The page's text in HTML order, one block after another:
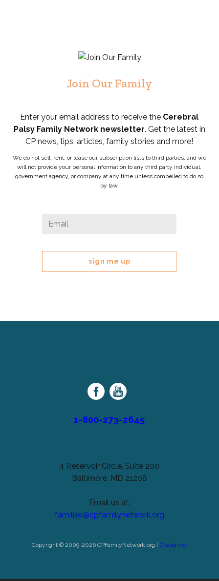
Join Our Family
Enter your email address to receive the Cerebral
Palsy Family Network newsletter. Get the latest in
CP news, tips, articles, family stories and more!
We do not sell, rent, or lease our subscription lists to third parties, and we
will not provide your personal information to any third party individual,
government agency, or company at any time unless compelled to do so
by law.
Phone
field
Family
Network
1-800-273-2645
4 Reservoir Circle, Suite 200
Baltimore, MD 21208
Email us at:
families@cpfamilynetwork.org
Copyright © 2009-2026 CPFamilyNetwork.org | Disclaimer